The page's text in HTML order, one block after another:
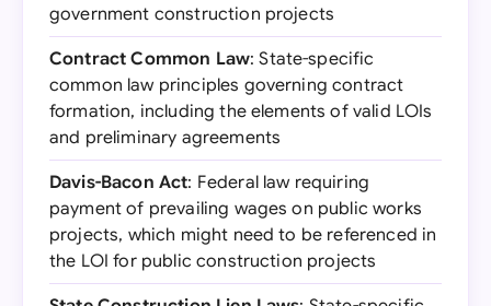
government construction projects
Contract Common Law: State-specific
common law principles governing contract
formation, including the elements of valid LOIs
and preliminary agreements
Davis-Bacon Act: Federal law requiring
payment of prevailing wages on public works
projects, which might need to be referenced in
the LOI for public construction projects